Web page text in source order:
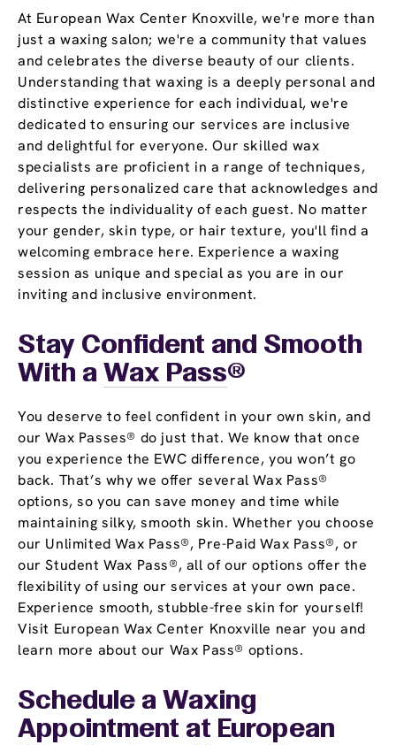
At European Wax Center Knoxville, we're more than
just a waxing salon; we're a community that values
and celebrates the diverse beauty of our clients.
Understanding that waxing is a deeply personal and
distinctive experience for each individual, we're
dedicated to ensuring our services are inclusive
and delightful for everyone. Our skilled wax
specialists are proficient in a range of techniques,
delivering personalized care that acknowledges and
respects the individuality of each guest. No matter
your gender, skin type, or hair texture, you'll find a
welcoming embrace here. Experience a waxing
session as unique and special as you are in our
inviting and inclusive environment.
Stay Confident and Smooth
With a Wax Pass®
You deserve to feel confident in your own skin, and
our Wax Passes® do just that. We know that once
you experience the EWC difference, you won’t go
back. That’s why we offer several Wax Pass®
options, so you can save money and time while
maintaining silky, smooth skin. Whether you choose
our Unlimited Wax Pass®, Pre-Paid Wax Pass®, or
our Student Wax Pass®, all of our options offer the
flexibility of using our services at your own pace.
Experience smooth, stubble-free skin for yourself!
Visit European Wax Center Knoxville near you and
learn more about our Wax Pass® options.
Schedule a Waxing
Appointment at European